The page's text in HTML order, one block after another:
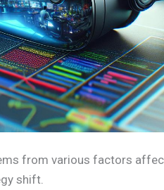
from various factors
shift.